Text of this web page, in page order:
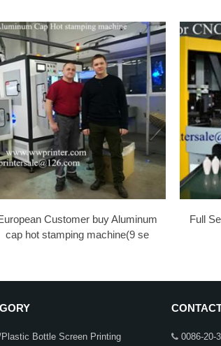
Customer buy Aluminum
cap hot stamping machine(9 se
Full
Bottle Screen Printing
0086-20-